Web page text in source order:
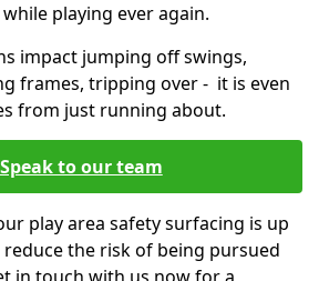
playing ever again.
impact jumping off swings,
frames, tripping over - it is even
from just running about.
Speak to our team
play area safety surfacing is up
the risk of being pursued